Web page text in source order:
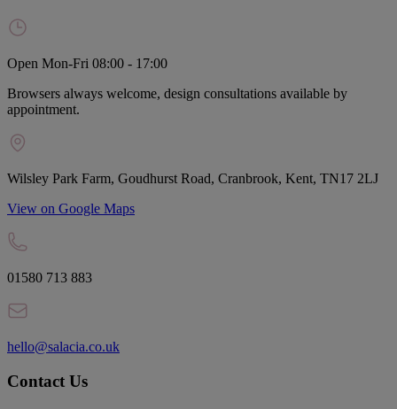
Open Mon-Fri 08:00 - 17:00
Browsers always welcome, design consultations available by
appointment.
Wilsley Park Farm, Goudhurst Road, Cranbrook, Kent, TN17 2LJ
View on Google Maps
01580 713 883
hello@salacia.co.uk
Contact Us